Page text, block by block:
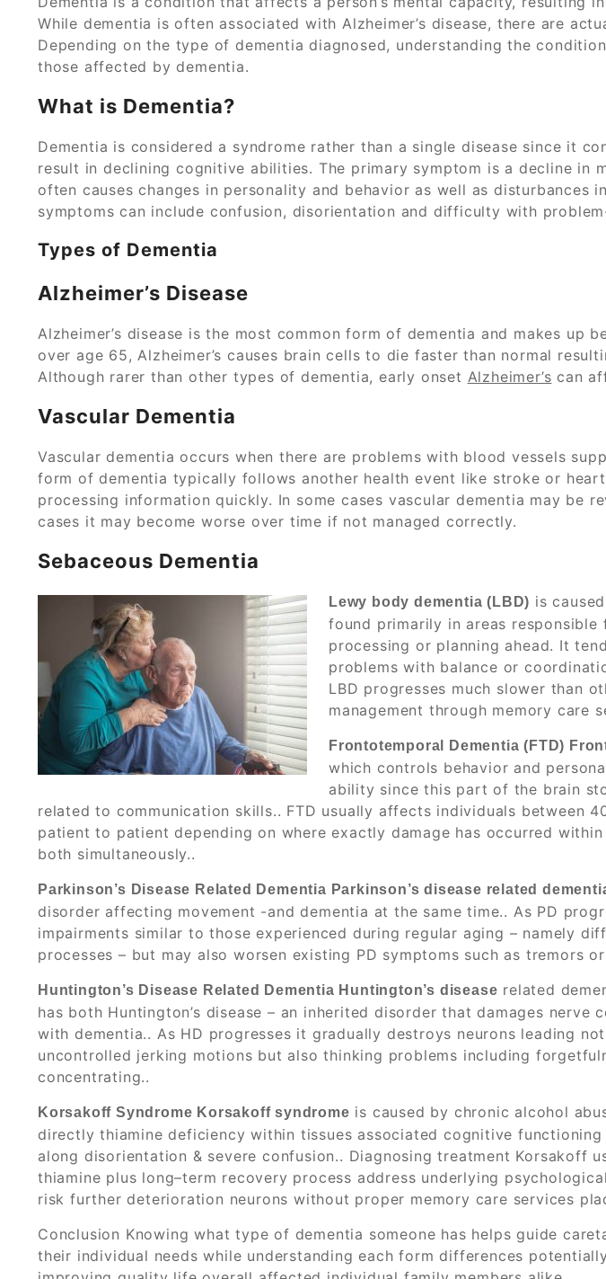
While dementia is often associated with Alzheimer’s disease, there are
Depending on the type of dementia diagnosed, understanding the
those affected by dementia.
What is Dementia?
Dementia is considered a syndrome rather than a single disease since it
result in declining cognitive abilities. The primary symptom is a decline in
often causes changes in personality and behavior as well as disturbances
symptoms can include confusion, disorientation and difficulty with
Types of Dementia
Alzheimer’s Disease
Alzheimer’s disease is the most common form of dementia and makes
over age 65, Alzheimer’s causes brain cells to die faster than normal
Although rarer than other types of dementia, early onset Alzheimer’s can
Vascular Dementia
Vascular dementia occurs when there are problems with blood vessels
form of dementia typically follows another health event like stroke or
processing information quickly. In some cases vascular dementia may be
cases it may become worse over time if not managed correctly.
Sebaceous Dementia
Lewy body dementia (LBD) is
found primarily in areas
processing or planning ahead. It
problems with balance or
LBD progresses much slower than
management through memory care
Frontotemporal Dementia (FTD)
which controls behavior and
ability since this part of the brain
related to communication skills.. FTD usually affects individuals
patient to patient depending on where exactly damage has occurred
both simultaneously..
Parkinson’s Disease Related Dementia Parkinson’s disease related
disorder affecting movement -and dementia at the same time.. As PD
impairments similar to those experienced during regular aging – namely
processes – but may also worsen existing PD symptoms such as tremors
Huntington’s Disease Related Dementia Huntington’s disease related
has both Huntington’s disease – an inherited disorder that damages nerve
with dementia.. As HD progresses it gradually destroys neurons leading
uncontrolled jerking motions but also thinking problems including
concentrating..
Korsakoff Syndrome Korsakoff syndrome is caused by chronic alcohol
directly thiamine deficiency within tissues associated cognitive
along disorientation & severe confusion.. Diagnosing treatment Korsakoff
thiamine plus long–term recovery process address underlying
risk further deterioration neurons without proper memory care services
Conclusion Knowing what type of dementia someone has helps guide
their individual needs while understanding each form differences